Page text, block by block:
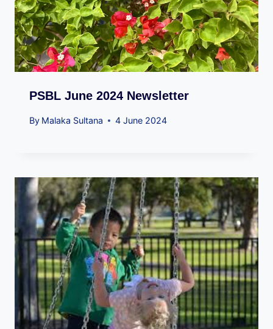
PSBL June 2024 Newsletter
By Malaka Sultana 4 June 2024